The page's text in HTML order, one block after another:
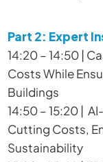
Part 2: Expert
14:20 – 14:50 |
Costs While
Buildings
14:50 – 15:20 |
Cutting Costs,
Sustainability